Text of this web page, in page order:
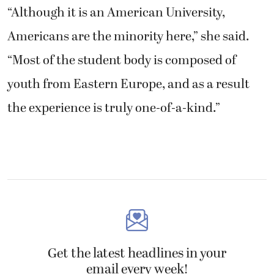
“Although it is an American University,
Americans are the minority here,” she said.
“Most of the student body is composed of
youth from Eastern Europe, and as a result
the experience is truly one-of-a-kind.”
Get the latest headlines in your
email every week!